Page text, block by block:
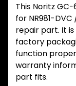
This Noritz
for NR981-DVC
repair part. It
factory
function
warranty
part fits.